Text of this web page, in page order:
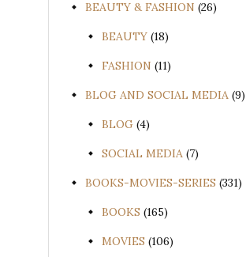
BEAUTY & FASHION (26)
BEAUTY (18)
FASHION (11)
BLOG AND SOCIAL MEDIA (9)
BLOG (4)
SOCIAL MEDIA (7)
BOOKS-MOVIES-SERIES (331)
BOOKS (165)
MOVIES (106)